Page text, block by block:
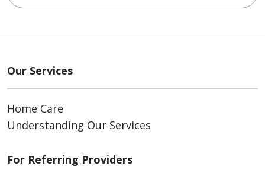
Our Services
Home Care
Understanding Our Services
For Referring Providers